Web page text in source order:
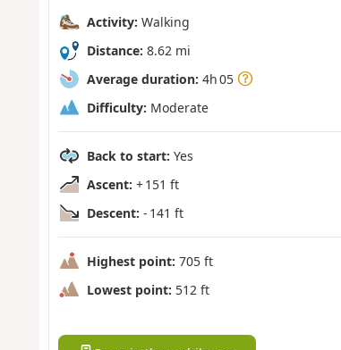
Activity: Walking
Distance: 8.62 mi
Average duration: 4h 05
Difficulty: Moderate
Back to start: Yes
Ascent: + 151 ft
Descent: - 141 ft
Highest point: 705 ft
Lowest point: 512 ft